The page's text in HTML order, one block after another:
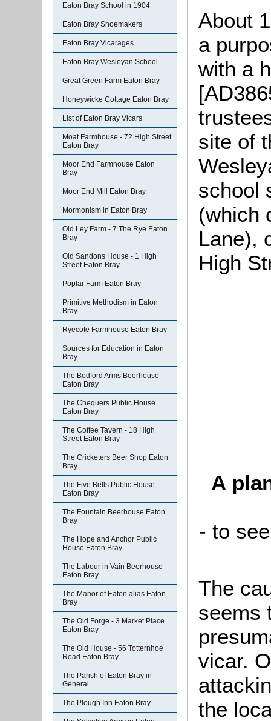
Eaton Bray School in 1904
Eaton Bray Shoemakers
Eaton Bray Vicarages
Eaton Bray Wesleyan School
Great Green Farm Eaton Bray
Honeywicke Cottage Eaton Bray
List of Eaton Bray Vicars
Moat Farmhouse - 72 High Street
Eaton Bray
Moor End Farmhouse Eaton
Bray
Moor End Mill Eaton Bray
Mormonism in Eaton Bray
Old Ley Farm - 7 The Rye Eaton
Bray
Old Sandons House - 1 High
Street Eaton Bray
Poplar Farm Eaton Bray
Primitive Methodism in Eaton
Bray
Ryecote Farmhouse Eaton Bray
Sources for Education in Eaton
Bray
The Bedford Arms Beerhouse
Eaton Bray
The Chequers Public House
Eaton Bray
The Coffee Tavern - 18 High
Street Eaton Bray
The Cricketers Beer Shop Eaton
Bray
The Five Bells Public House
Eaton Bray
The Fountain Beerhouse Eaton
Bray
The Hope and Anchor Public
House Eaton Bray
The Labour in Vain Beerhouse
Eaton Bray
The Manor of Eaton alias Eaton
Bray
The Old Forge - 3 Market Place
Eaton Bray
The Old House - 56 Totternhoe
Road Eaton Bray
The Parish of Eaton Bray in
General
The Plough Inn Eaton Bray
About
a
with a
site of
school
(which
Lane),
High
A
- to
The
seems
vicar.
the